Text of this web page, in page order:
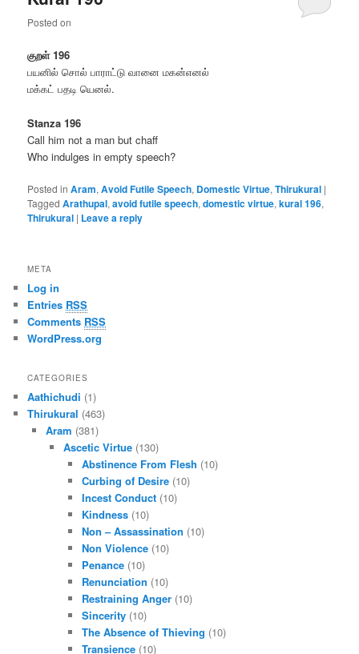
Posted on
குறள் 196
பயனில் சொல் பாராட்டு வானை மகன்எனல்
மக்கட் பதடி யெனல்.
Stanza 196
Call him not a man but chaff
Who indulges in empty speech?
Posted in Aram,Avoid Futile Speech, Domestic Virtue,Thirukural |
Tagged Arathupal,avoid futile speech,domestic virtue,kural 196,
Thirukural | Leave a reply
META
Log in
Entries RSS
Comments RSS
WordPress.org
CATEGORIES
Aathichudi (1)
Thirukural (463)
Aram (381)
Ascetic Virtue (130)
Abstinence From Flesh (10)
Curbing of Desire(10)
Incest Conduct(10)
Kindness(10)
Non – Assassination (10)
Non Violence(10)
Penance(10)
Renunciation (10)
Restraining Anger(10)
Sincerity(10)
The Absence of Thieving (10)
Transience(10)